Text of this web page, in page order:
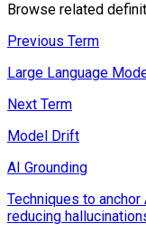
Browse related
Previous Term
Large Language
Next Term
Model Drift
AI Grounding
Techniques to
reducing